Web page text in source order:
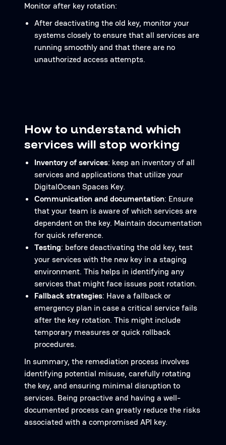
Monitor after key rotation:
After deactivating the old key, monitor your
systems closely to ensure that all services are
running smoothly and that there are no
unauthorized access attempts.
How to understand which
services will stop working
Inventory of services: keep an inventory of all
services and applications that utilize your
DigitalOcean Spaces Key.
Communication and documentation: Ensure
that your team is aware of which services are
dependent on the key. Maintain documentation
for quick reference.
Testing: before deactivating the old key, test
your services with the new key in a staging
environment. This helps in identifying any
services that might face issues post rotation.
Fallback strategies: Have a fallback or
emergency plan in case a critical service fails
after the key rotation. This might include
temporary measures or quick rollback
procedures.
In summary, the remediation process involves
identifying potential misuse, carefully rotating
the key, and ensuring minimal disruption to
services. Being proactive and having a well-
documented process can greatly reduce the risks
associated with a compromised API key.